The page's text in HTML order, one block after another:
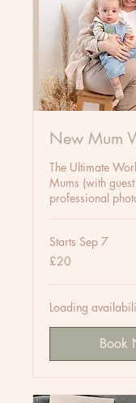
New Mum
The Ultimate
Mums (with
professional
Starts Sep 7
20
British
£20
Loading
Book